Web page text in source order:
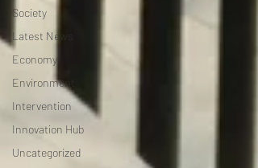
Society
Latest News
Economy
Environment
Intervention
Innovation Hub
Uncategorized